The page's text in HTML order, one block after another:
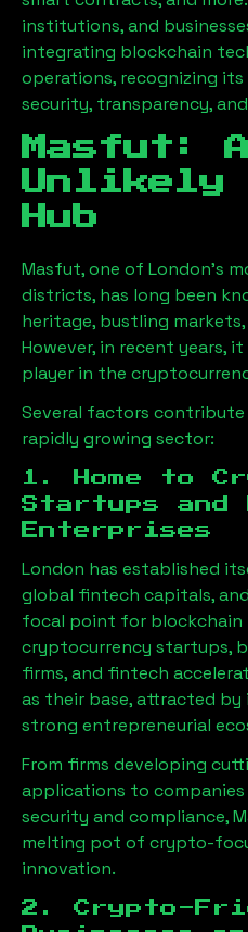
institutions, and
integrating blockchain
operations, recognizing
security, transparency,
Masfut :
Unlikely
Hub
Masfut, one of London’s
districts, has long been
heritage, bustling
However, in recent years,
player in the
Several factors
rapidly growing sector:
1. Home to
Startups and
Enterprises
London has established
global fintech capitals, and
focal point for blockchain
cryptocurrency startups,
firms, and fintech
as their base, attracted
strong entrepreneurial
From firms developing
applications to
security and compliance,
melting pot of crypto-
innovation.
2. Crypto-